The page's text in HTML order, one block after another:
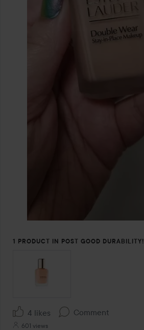
1 PRODUCT IN POST GOOD DURABILITY!
4 likes Comment
601 views